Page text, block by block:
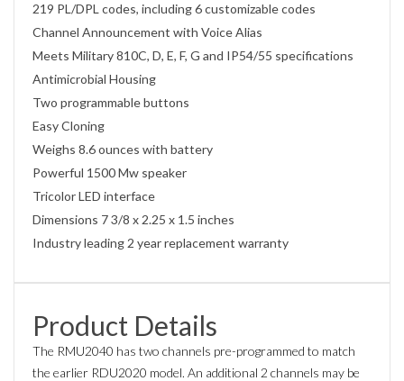
219 PL/DPL codes, including 6 customizable codes
Channel Announcement with Voice Alias
Meets Military 810C, D, E, F, G and IP54/55 specifications
Antimicrobial Housing
Two programmable buttons
Easy Cloning
Weighs 8.6 ounces with battery
Powerful 1500 Mw speaker
Tricolor LED interface
Dimensions 7 3/8 x 2.25 x 1.5 inches
Industry leading 2 year replacement warranty
Product Details
The RMU2040 has two channels pre-programmed to match
the earlier RDU2020 model. An additional 2 channels may be